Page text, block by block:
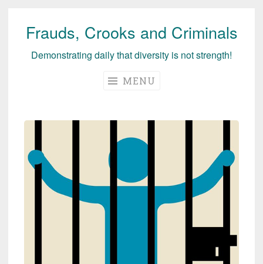
Skip
Frauds, Crooks and Criminals
Demonstrating daily that diversity is not strength!
MENU